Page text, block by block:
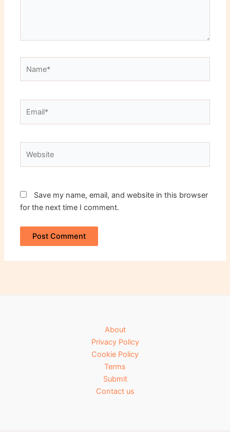
Save my name, email, and website in this browser
for the next time I comment.
About
Privacy Policy
Cookie Policy
Terms
Submit
Contact us